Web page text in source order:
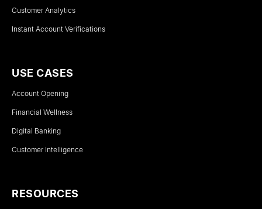
Customer Analytics
Instant Account Verifications
USE CASES
Account Opening
Financial Wellness
Digital Banking
Customer Intelligence
RESOURCES